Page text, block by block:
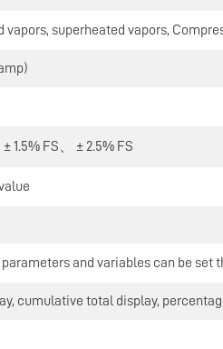
vapors, superheated vapors,
1.5% FS、 ± 2.5% FS
and variables can be
cumulative total display,